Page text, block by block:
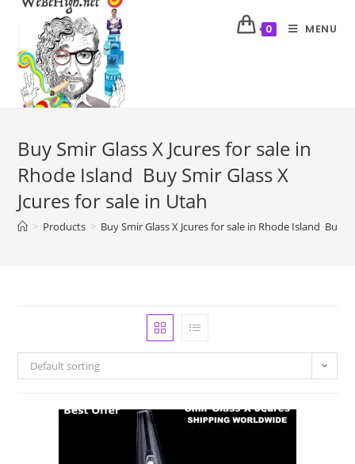
0 MENU
Buy Smir Glass X Jcures for sale in
Rhode Island Buy Smir Glass X
Jcures for sale in Utah
> Products > Buy Smir Glass X Jcures for sale in Rhode Island Buy
Default sorting